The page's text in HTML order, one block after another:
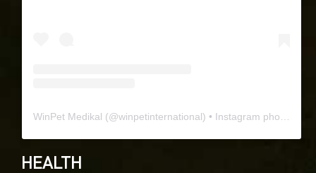
WinPet Medikal (@winpetinternational) • Instagram photos and videos
HEALTH